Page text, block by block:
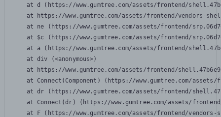
at d (https://www.gumtree.com/assets/frontend/
at https://www.gumtree.com/assets/frontend/vendors-
at ne (https://www.gumtree.com/assets/frontend/
at $c (https://www.gumtree.com/assets/frontend/
at a (https://www.gumtree.com/assets/frontend/
    at div (<anonymous>)
at https://www.gumtree.com/assets/frontend/
at Connect(Component) (https://www.gumtree.com/
at dr (https://www.gumtree.com/assets/frontend/
at Connect(dr) (https://www.gumtree.com/assets/
at F (https://www.gumtree.com/assets/frontend/